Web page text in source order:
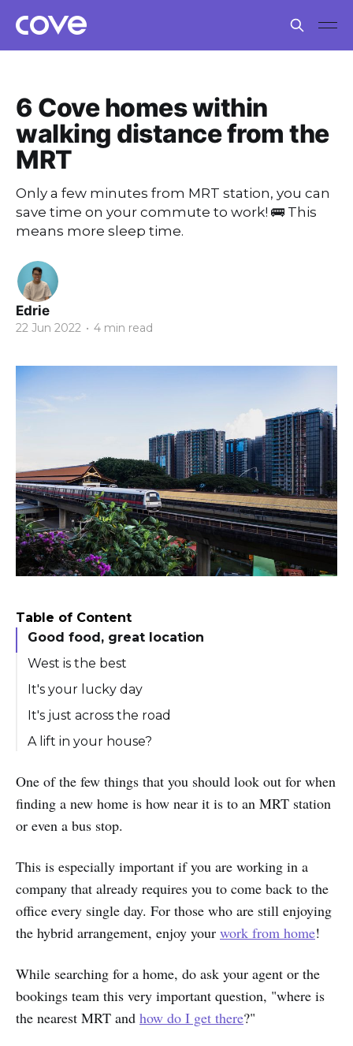
6 Cove homes within
walking distance from the
MRT
Only a few minutes from MRT station, you can
save time on your commute to work! 🚌 This
means more sleep time.
Edrie
22 Jun 2022 • 4 min read
Table of Content
Good food, great location
West is the best
It's your lucky day
It's just across the road
A lift in your house?
One of the few things that you should look out for when
finding a new home is how near it is to an MRT station
or even a bus stop.
This is especially important if you are working in a
company that already requires you to come back to the
office every single day. For those who are still enjoying
the hybrid arrangement, enjoy your work from home!
While searching for a home, do ask your agent or the
bookings team this very important question, "where is
the nearest MRT and how do I get there?"